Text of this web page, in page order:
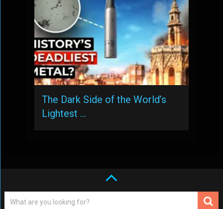
The Dark Side of the World’s
Lightest …